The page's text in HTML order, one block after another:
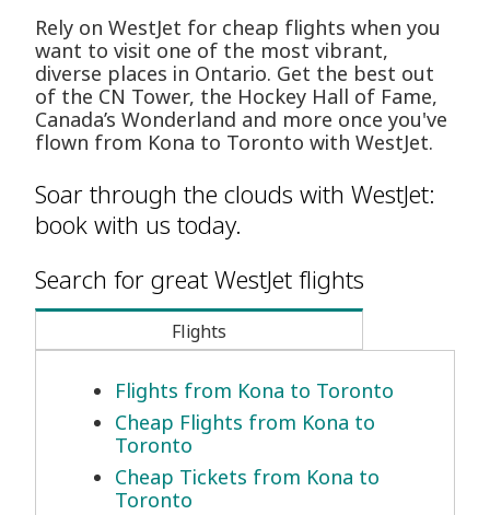
Rely on WestJet for cheap flights when you
want to visit one of the most vibrant,
diverse places in Ontario. Get the best out
of the CN Tower, the Hockey Hall of Fame,
Canada’s Wonderland and more once you've
flown from Kona to Toronto with WestJet.
Soar through the clouds with WestJet:
book with us today.
Search for great WestJet flights
Flights
Flights from Kona to Toronto
Cheap Flights from Kona to
Toronto
Cheap Tickets from Kona to
Toronto